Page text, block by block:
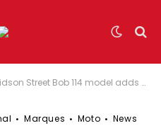
114 model adds gritty performance to cruiser lineup
Marques Moto News